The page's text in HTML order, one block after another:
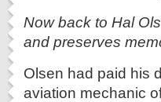
Now back to Hal
and preserves
Olsen had paid his
aviation mechanic